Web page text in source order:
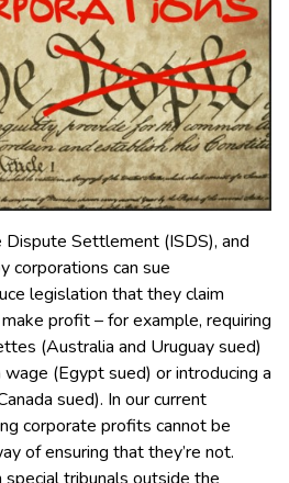
Settlement (ISDS), and
corporations can sue
legislation that they claim
profit – for example, requiring
(Australia and Uruguay sued)
(Egypt sued) or introducing a
sued). In our current
corporate profits cannot be
of ensuring that they’re not.